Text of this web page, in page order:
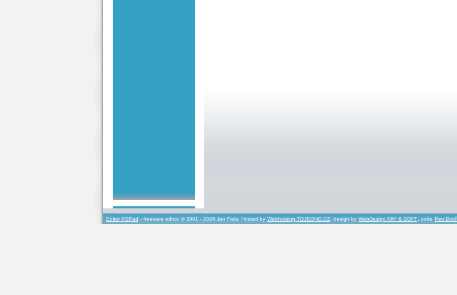
Editor PSPad - freeware editor, © 2001 - 2026 Jan Fiala, Hosted by Webhosting TOJEONO.CZ, design by WebDesign PAY & SOFT, code Petr